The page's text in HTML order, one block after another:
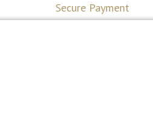
Secure Payment